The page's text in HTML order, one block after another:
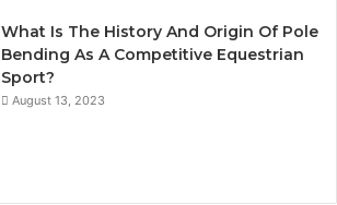
What Is The History And Origin Of Pole
Bending As A Competitive Equestrian
Sport?
August 13, 2023